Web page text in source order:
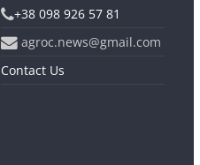
+38 098 926 57 81
agroc.news@gmail.com
Contact Us